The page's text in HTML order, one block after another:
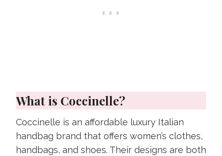
What is Coccinelle?
Coccinelle is an affordable luxury Italian
handbag brand that offers women’s clothes,
handbags, and shoes. Their designs are both